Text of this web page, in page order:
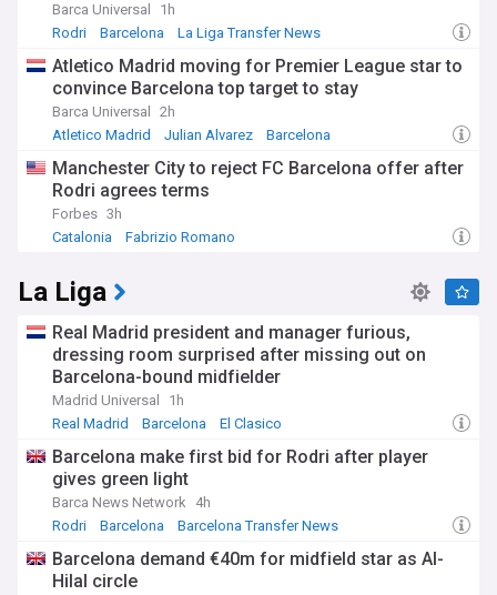
Barca Universal
1h
Rodri
Barcelona La Liga Transfer News
Atletico Madrid moving for Premier League star to
convince Barcelona top target to stay
Barca Universal
2h
Atletico Madrid
Julian Alvarez Barcelona
Manchester City to reject FC Barcelona offer after
Rodri agrees terms
Forbes 3h
Catalonia
Fabrizio Romano
La Liga
Real Madrid president and manager furious,
dressing room surprised after missing out on
Barcelona-bound midfielder
Madrid Universal
1h
Real Madrid
Barcelona El Clasico
Barcelona make first bid for Rodri after player
gives green light
Barca News Network
4h
Rodri
Barcelona Barcelona Transfer News
Barcelona demand €40m for midfield star as Al-
Hilal circle